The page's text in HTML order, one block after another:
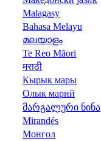
Malagasy
Bahasa Melayu
മലയാളം
Te Reo Māori
मराठी
Кырык мары
Олык марий
მარგალური ნინა
Mirandés
Монгол